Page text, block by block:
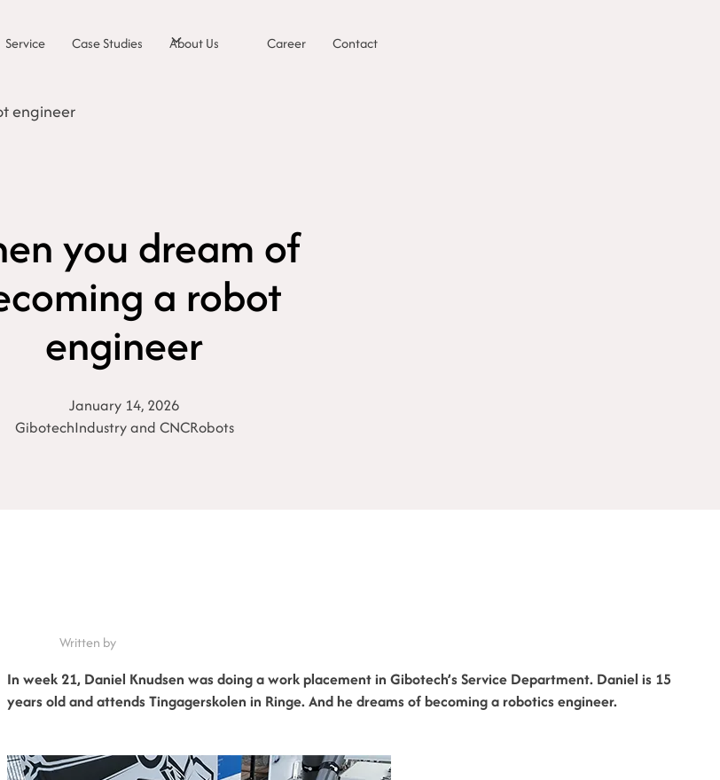
Service Case Studies About Us Career Contact
engineer
you dream of
a robot
engineer
January 14, 2026
GibotechIndustry and CNCRobots
Written by
In week 21, Daniel Knudsen was doing a work placement in Gibotech’s Service Department. Daniel is 15
years old and attends Tingagerskolen in Ringe. And he dreams of becoming a robotics engineer.